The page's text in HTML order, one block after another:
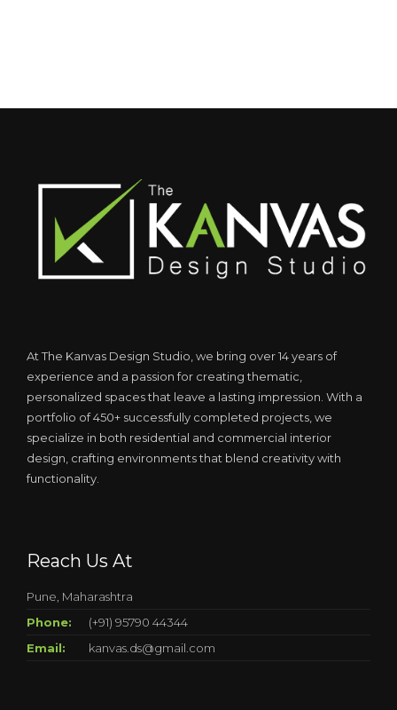
At The Kanvas Design Studio, we bring over 14 years of
experience and a passion for creating thematic,
personalized spaces that leave a lasting impression. With a
portfolio of 450+ successfully completed projects, we
specialize in both residential and commercial interior
design, crafting environments that blend creativity with
functionality.
Reach Us At
Pune, Maharashtra
Phone:
(+91) 95790 44344
Email:
kanvas.ds@gmail.com